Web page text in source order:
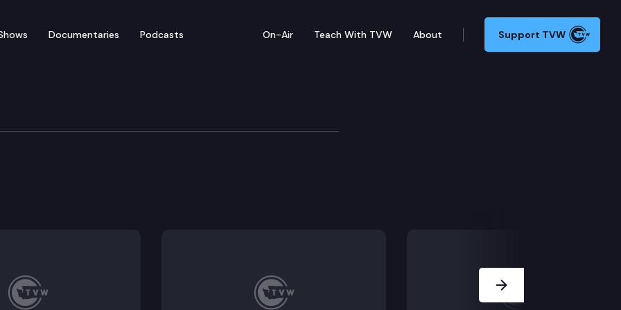
Documentaries Podcasts On-Air Teach With TVW About Support TVW
for special education due process hearings.